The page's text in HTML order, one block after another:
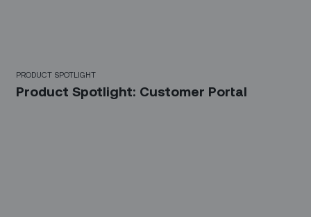
PRODUCT SPOTLIGHT
Product Spotlight: Customer Portal